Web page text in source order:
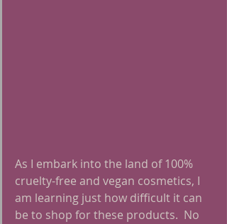
As I embark into the land of 100%
cruelty-free and vegan cosmetics, I
am learning just how difficult it can
be to shop for these products.  No